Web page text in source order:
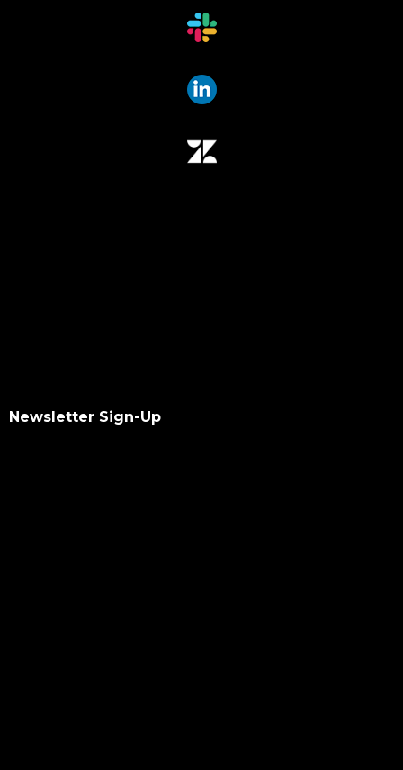
Newsletter Sign-Up